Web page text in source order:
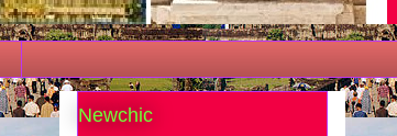
Newchic